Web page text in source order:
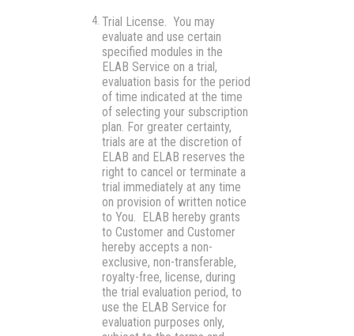
Trial License. You may
evaluate and use certain
specified modules in the
ELAB Service on a trial,
evaluation basis for the period
of time indicated at the time
of selecting your subscription
plan. For greater certainty,
trials are at the discretion of
ELAB and ELAB reserves the
right to cancel or terminate a
trial immediately at any time
on provision of written notice
to You. ELAB hereby grants
to Customer and Customer
hereby accepts a non-
exclusive, non-transferable,
royalty-free, license, during
the trial evaluation period, to
use the ELAB Service for
evaluation purposes only,